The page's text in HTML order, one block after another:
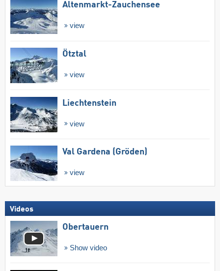
Altenmarkt-Zauchensee
view
Ötztal
view
Liechtenstein
view
Val Gardena (Gröden)
view
Videos
Obertauern
Show video